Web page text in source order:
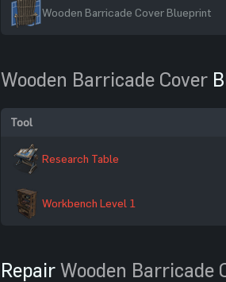
Wooden Barricade Cover Blueprint
Wooden Barricade Cover
Tool
Research Table
Workbench Level 1
Repair Wooden Barricade